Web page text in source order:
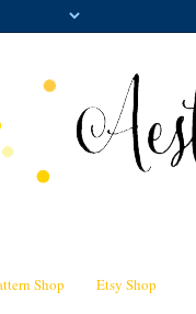
Shop Etsy Shop